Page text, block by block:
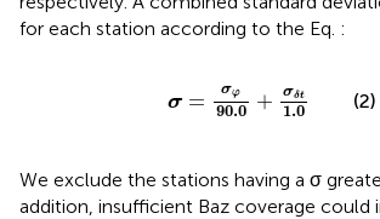
for each station according to the Eq. :
σ = σφ
90.0 + σδt
1.0
φ90.0 +σδ
(2)
We exclude the stations having a σ
addition, insufficient Baz coverage could